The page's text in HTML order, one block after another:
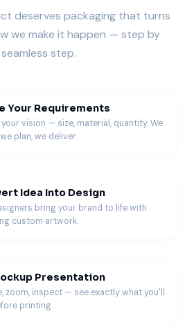
takeaway and delivery
reduces steam buildup
for pastry foods
for stacking multiple boxes
fresh condition as when they leave
of Empanada
packaging requires careful
Boxes must maintain shape during
ventilation that prevents
requirements.
include:
deserves packaging that turns
we make it happen — step by
seamless step.
Your Requirements
your vision — size, material, quantity. We
plan, we deliver.
Idea Into Design
bring your brand to life with
custom artwork.
Presentation
zoom, inspect — see exactly what you'll
printing.